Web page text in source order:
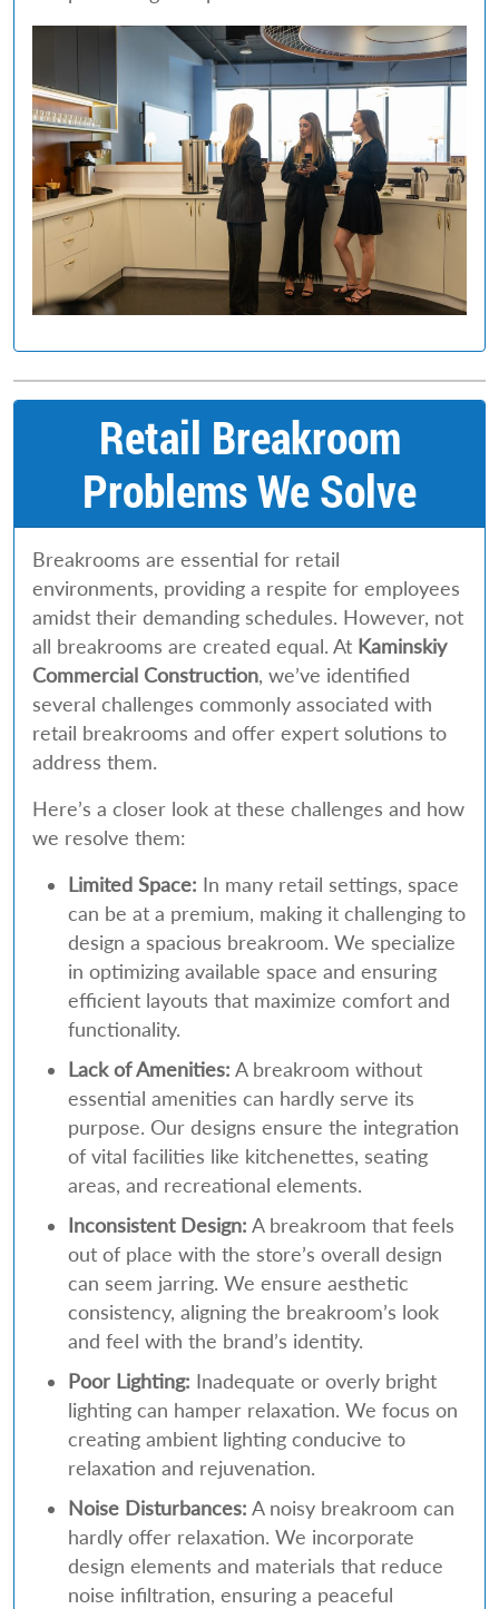
Retail Breakroom
Problems We Solve
Breakrooms are essential for retail
environments, providing a respite for employees
amidst their demanding schedules. However, not
all breakrooms are created equal. At Kaminskiy
Commercial Construction, we’ve identified
several challenges commonly associated with
retail breakrooms and offer expert solutions to
address them.
Here’s a closer look at these challenges and how
we resolve them:
Limited Space: In many retail settings, space
can be at a premium, making it challenging to
design a spacious breakroom. We specialize
in optimizing available space and ensuring
efficient layouts that maximize comfort and
functionality.
Lack of Amenities: A breakroom without
essential amenities can hardly serve its
purpose. Our designs ensure the integration
of vital facilities like kitchenettes, seating
areas, and recreational elements.
Inconsistent Design: A breakroom that feels
out of place with the store’s overall design
can seem jarring. We ensure aesthetic
consistency, aligning the breakroom’s look
and feel with the brand’s identity.
Poor Lighting: Inadequate or overly bright
lighting can hamper relaxation. We focus on
creating ambient lighting conducive to
relaxation and rejuvenation.
Noise Disturbances: A noisy breakroom can
hardly offer relaxation. We incorporate
design elements and materials that reduce
noise infiltration, ensuring a peaceful